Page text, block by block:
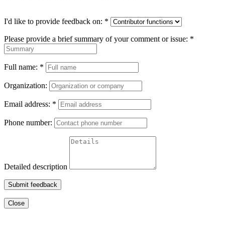
I'd like to provide feedback on: *
Please provide a brief summary of your comment or issue: *
Full name: *
Organization:
Email address: *
Phone number:
Detailed description
Submit feedback
Close